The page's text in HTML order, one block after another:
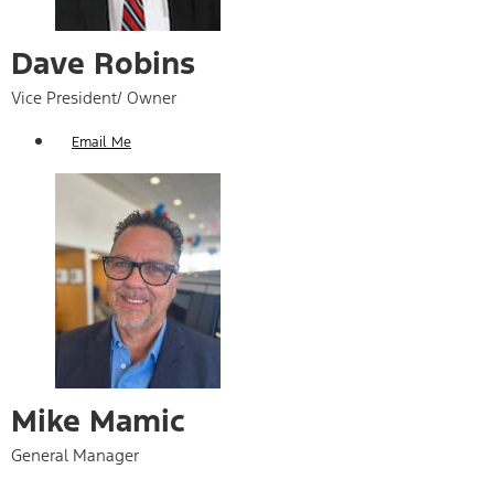
Dave Robins
Vice President/ Owner
Email Me
Mike Mamic
General Manager